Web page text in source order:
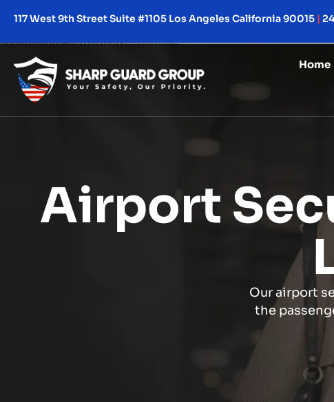
117 West 9th Street Suite #1105 Los Angeles California 90015 |
Home
Airport
Our airport
the